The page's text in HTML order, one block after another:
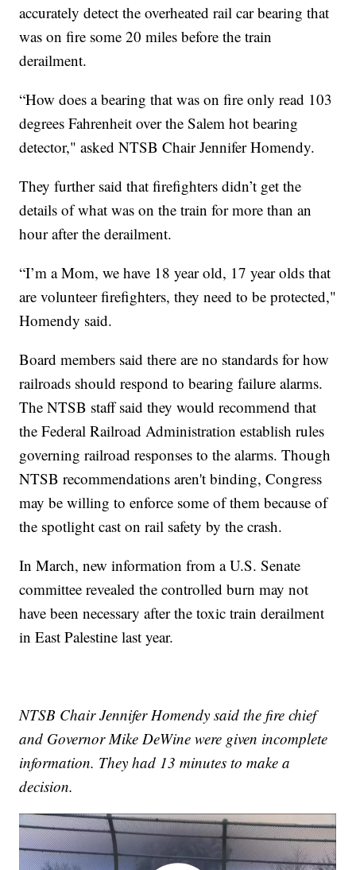
accurately detect the overheated rail car bearing that
was on fire some 20 miles before the train
derailment.
“How does a bearing that was on fire only read 103
degrees Fahrenheit over the Salem hot bearing
detector," asked NTSB Chair Jennifer Homendy.
They further said that firefighters didn’t get the
details of what was on the train for more than an
hour after the derailment.
“I’m a Mom, we have 18 year old, 17 year olds that
are volunteer firefighters, they need to be protected,"
Homendy said.
Board members said there are no standards for how
railroads should respond to bearing failure alarms.
The NTSB staff said they would recommend that
the Federal Railroad Administration establish rules
governing railroad responses to the alarms. Though
NTSB recommendations aren't binding, Congress
may be willing to enforce some of them because of
the spotlight cast on rail safety by the crash.
In March, new information from a U.S. Senate
committee revealed the controlled burn may not
have been necessary after the toxic train derailment
in East Palestine last year.
NTSB Chair Jennifer Homendy said the fire chief
and Governor Mike DeWine were given incomplete
information. They had 13 minutes to make a
decision.